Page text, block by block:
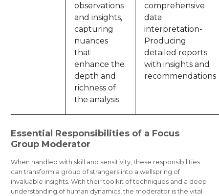
observations
and insights,
capturing
nuances
that
enhance the
depth and
richness of
the analysis.
comprehensive
data
interpretation-
Producing
detailed reports
with insights and
recommendations
Essential Responsibilities of a Focus
Group Moderator
When handled with skill and sensitivity, these responsibilities
can transform a group of strangers into a wellspring of
invaluable insights. With their toolkit of techniques and a deep
understanding of human dynamics, the moderator is the vital